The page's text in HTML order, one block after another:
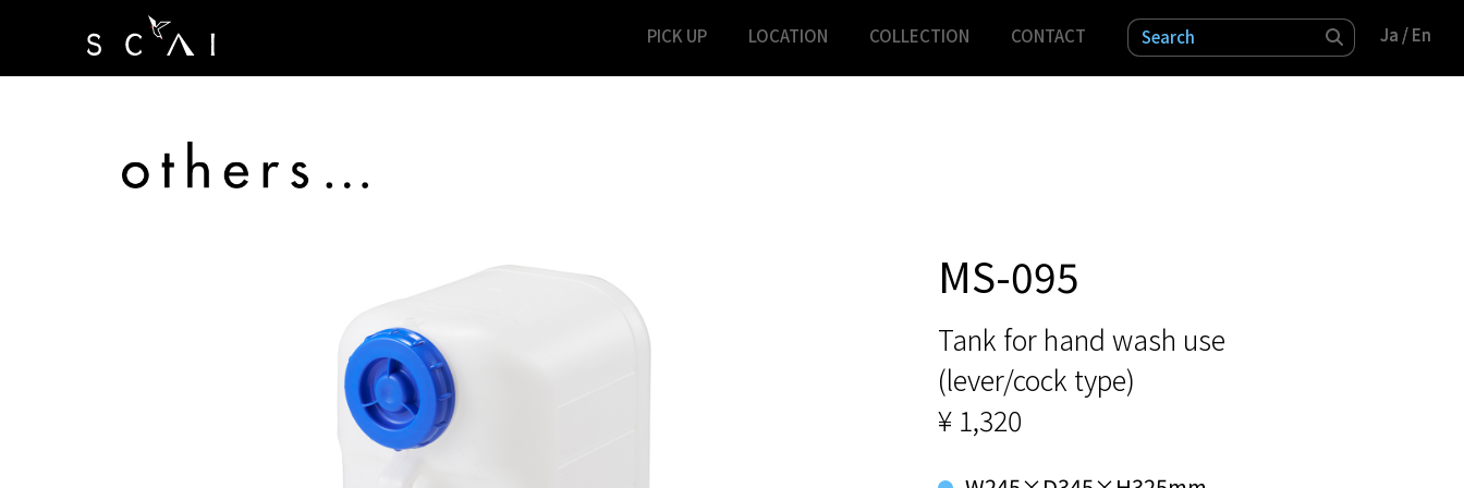
PICK UP LOCATION COLLECTION CONTACT 検索 Ja / En
Ja / En
MS-095
Tank for hand wash use
(lever/cock type)
¥ 1,320